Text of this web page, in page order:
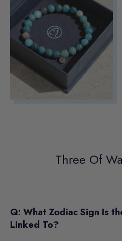
Three Of
Q: What Zodiac Sign Is
Linked To?